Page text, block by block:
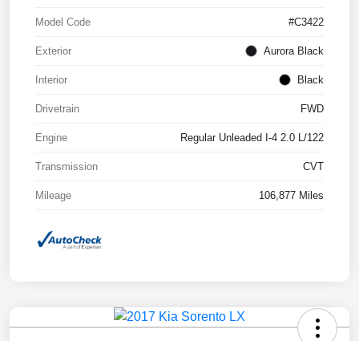
Model Code #C3422
Exterior Aurora Black
Interior Black
Drivetrain FWD
Engine Regular Unleaded I-4 2.0 L/122
Transmission CVT
Mileage 106,877 Miles